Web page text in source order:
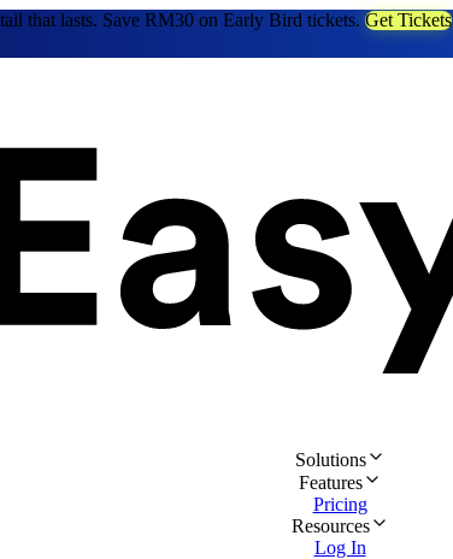
that lasts. Save RM30 on Early Bird tickets. Get Tickets
Solutions
Features
Pricing
Resources
Log In